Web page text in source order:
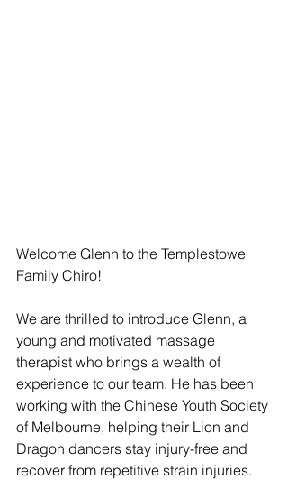
Welcome Glenn to the Templestowe
Family Chiro!
We are thrilled to introduce Glenn, a
young and motivated massage
therapist who brings a wealth of
experience to our team. He has been
working with the Chinese Youth Society
of Melbourne, helping their Lion and
Dragon dancers stay injury-free and
recover from repetitive strain injuries.